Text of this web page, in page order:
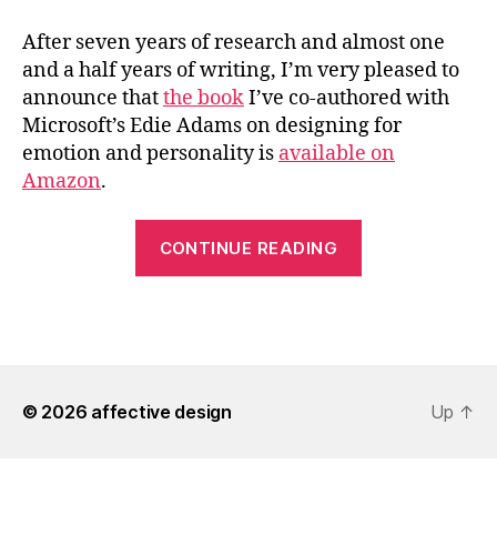
After seven years of research and almost one
and a half years of writing, I’m very pleased to
announce thatthe bookI’ve co-authored with
Microsoft’s Edie Adams on designing for
emotion and personality is available on
Amazon.
CONTINUE READING
© 2026 affective design Up ↑